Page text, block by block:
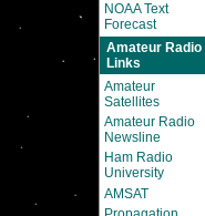
NOAA Text
Forecast
Amateur Radio
Links
Amateur
Satellites
Amateur Radio
Newsline
Ham Radio
University
AMSAT